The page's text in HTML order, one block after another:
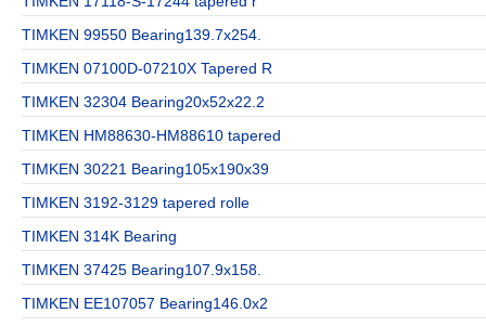
TIMKEN 99550 Bearing139.7x254.
TIMKEN 07100D-07210X Tapered R
TIMKEN 32304 Bearing20x52x22.2
TIMKEN HM88630-HM88610 tapered
TIMKEN 30221 Bearing105x190x39
TIMKEN 3192-3129 tapered rolle
TIMKEN 314K Bearing
TIMKEN 37425 Bearing107.9x158.
TIMKEN EE107057 Bearing146.0x2